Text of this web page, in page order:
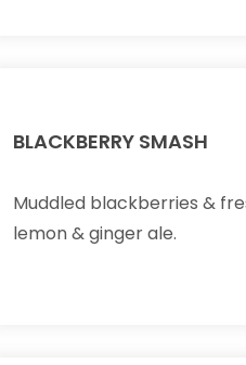
BLACKBERRY SMASH
Muddled blackberries &
lemon & ginger ale.